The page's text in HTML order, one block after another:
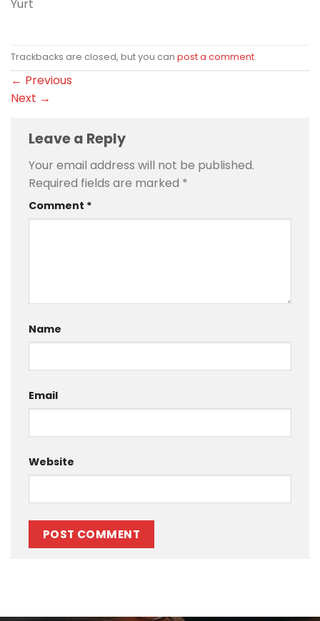
Yurt
Trackbacks are closed, but you can post a comment.
← Previous
Next →
Leave a Reply
Your email address will not be published.
Required fields are marked *
Comment *
Name
Email
Website